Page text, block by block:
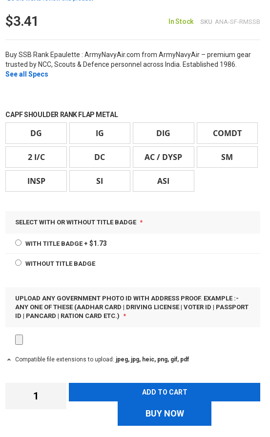
$3.41 In Stock SKU ANA-SF-RMSSB
Buy SSB Rank Epaulette : ArmyNavyAir.com from ArmyNavyAir – premium gear
trusted by NCC, Scouts & Defence personnel across India. Established 1986.
See all Specs
CAPF SHOULDER RANK FLAP METAL
DG IG DIG COMDT
2 I/C DC AC / DYSP SM
INSP SI ASI
SELECT WITH OR WITHOUT TITLE BADGE
WITH TITLE BADGE+$1.73
WITHOUT TITLE BADGE
UPLOAD ANY GOVERNMENT PHOTO ID WITH ADDRESS PROOF. EXAMPLE :-
ANY ONE OF THESE (AADHAR CARD | DRIVING LICENSE | VOTER ID | PASSPORT
ID | PANCARD | RATION CARD ETC.)
Compatible file extensions to upload: jpeg, jpg, heic, png, gif, pdf
ADD TO CART
BUY NOW